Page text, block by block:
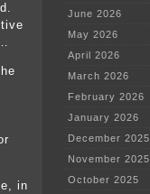
in
June 2026
May 2026
April 2026
March 2026
February 2026
January 2026
December 2025
November 2025
October 2025